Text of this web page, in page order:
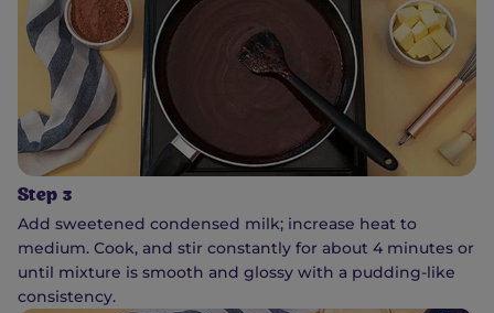
Step 3
Add sweetened condensed milk; increase heat to
medium. Cook, and stir constantly for about 4 minutes or
until mixture is smooth and glossy with a pudding-like
consistency.